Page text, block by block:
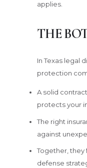
applies.
THE
In Texas legal
protection
A solid
protects your
The right
against
Together,
defense